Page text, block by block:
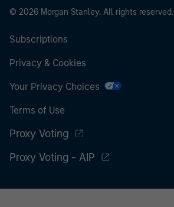
© 2026 Morgan Stanley. All rights reserved.
Subscriptions
Privacy & Cookies
Your Privacy Choices
Terms of Use
Proxy Voting
Proxy Voting - AIP